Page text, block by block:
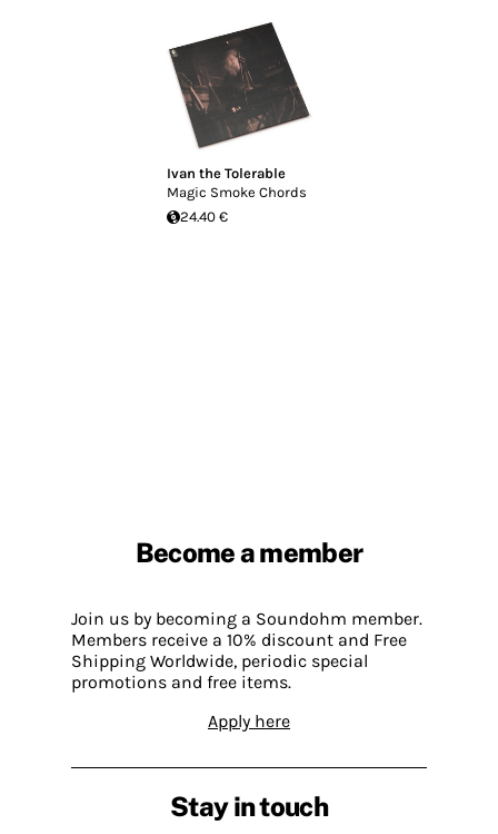
Ivan the Tolerable
Magic Smoke Chords
24.40 €
Become a member
Join us by becoming a Soundohm member.
Members receive a 10% discount and Free
Shipping Worldwide, periodic special
promotions and free items.
Apply here
Stay in touch